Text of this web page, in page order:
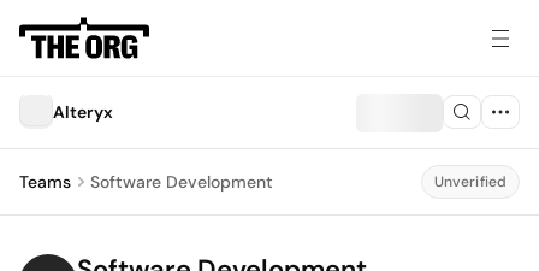
Alteryx
Teams Software Development Unverified